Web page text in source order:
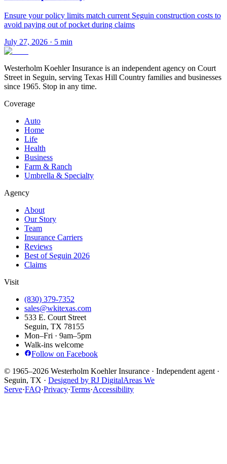
Ensure your policy limits match current Seguin construction costs to
avoid paying out of pocket during claims
July 27, 2026 · 5 min
Westerholm Koehler Insurance is an independent agency on Court
Street in Seguin, serving Texas Hill Country families and businesses
since 1965. Stop in any time.
Coverage
Auto
Home
Life
Health
Business
Farm & Ranch
Umbrella & Specialty
Agency
About
Our Story
Team
Insurance Carriers
Reviews
Best of Seguin 2026
Claims
Visit
(830) 379-7352
sales@wkitexas.com
533 E. Court Street
Seguin, TX 78155
Mon–Fri · 9am–5pm
Walk-ins welcome
Follow on Facebook
© 1965–2026 Westerholm Koehler Insurance · Independent agent ·
Seguin, TX · Designed by RJ DigitalAreas We
Serve·FAQ·Privacy·Terms·Accessibility